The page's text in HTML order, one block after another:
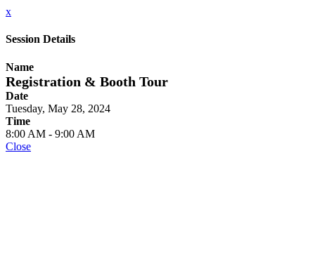
x
Session Details
Name
Registration & Booth Tour
Date
Tuesday, May 28, 2024
Time
8:00 AM - 9:00 AM
Close